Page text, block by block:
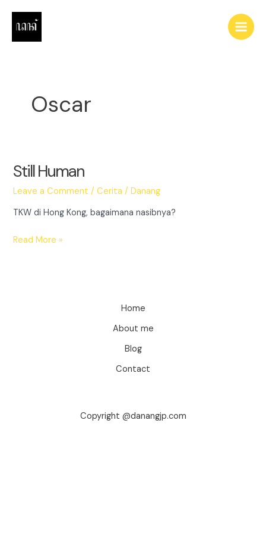
content
Main
Oscar
Still Human
Leave a Comment /Cerita /Danang
TKW di Hong Kong, bagaimana nasibnya?
Still
Read More »
Home
About me
Blog
Contact
Copyright @danangjp.com